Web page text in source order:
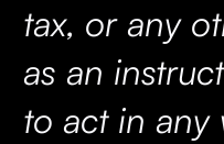
tax, or any
as an
to act in any